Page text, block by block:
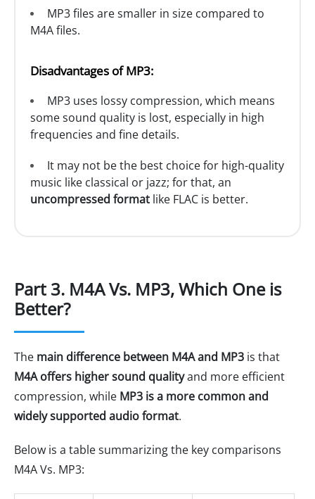
MP3 files are smaller in size compared to
M4A files.
Disadvantages of MP3:
MP3 uses lossy compression, which means
some sound quality is lost, especially in high
frequencies and fine details.
It may not be the best choice for high-quality
music like classical or jazz; for that, an
uncompressed format like FLAC is better.
Part 3. M4A Vs. MP3, Which One is
Better?
The main difference between M4A and MP3 is that
M4A offers higher sound qualityand more efficient
compression, while MP3 is a more common and
widely supported audio format.
Below is a table summarizing the key comparisons
M4A Vs. MP3: